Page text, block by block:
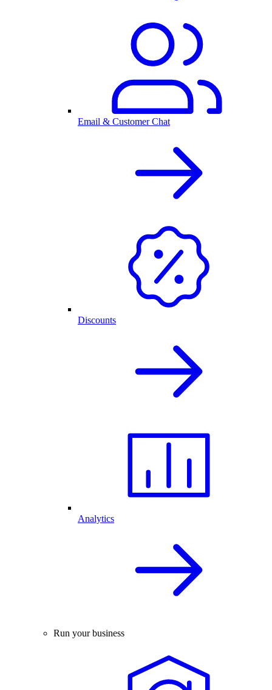
Email & Customer Chat
Discounts
Analytics
Run your business